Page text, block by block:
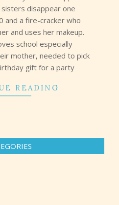
disappear one
and a fire-cracker who
and uses her makeup.
school especially
mother, needed to pick
gift for a party
READING